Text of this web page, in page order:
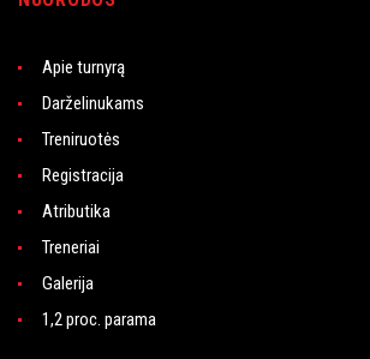
Apie turnyrą
Darželinukams
Treniruotės
Registracija
Atributika
Treneriai
Galerija
1,2 proc. parama